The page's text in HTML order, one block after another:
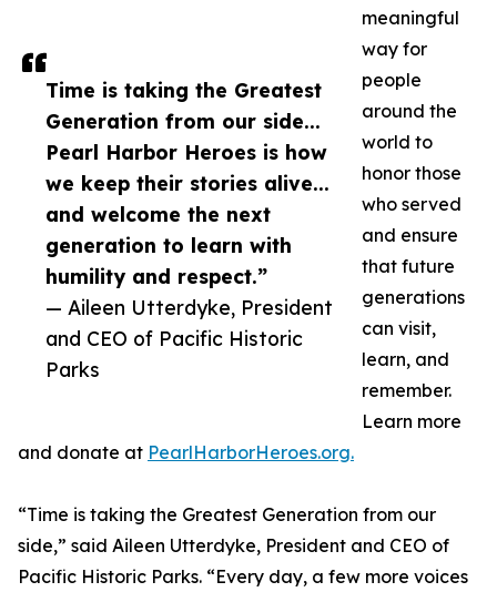
Time is taking the Greatest
Generation from our side...
Pearl Harbor Heroes is how
we keep their stories alive...
and welcome the next
generation to learn with
humility and respect.”
— Aileen Utterdyke, President
and CEO of Pacific Historic
Parks
meaningful
way for
people
around the
world to
honor those
who served
and ensure
that future
generations
can visit,
learn, and
remember.
Learn more
and donate at PearlHarborHeroes.org.
“Time is taking the Greatest Generation from our
side,” said Aileen Utterdyke, President and CEO of
Pacific Historic Parks. “Every day, a few more voices